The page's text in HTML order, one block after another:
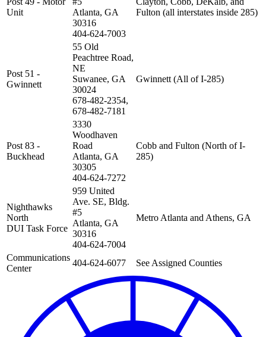
Unit
Atlanta, GA
30316
404-624-7003
Fulton (all interstates inside 285)
Post 51 -
Gwinnett
55 Old
Peachtree Road,
NE
Suwanee, GA
30024
678-482-2354,
678-482-7181
Gwinnett (All of I-285)
Post 83 -
Buckhead
3330
Woodhaven
Road
Atlanta, GA
30305
404-624-7272
Cobb and Fulton (North of I-
285)
Nighthawks
North
DUI Task Force
959 United
Ave. SE, Bldg.
#5
Atlanta, GA
30316
404-624-7004
Metro Atlanta and Athens, GA
Communications
Center
404-624-6077 See Assigned Counties